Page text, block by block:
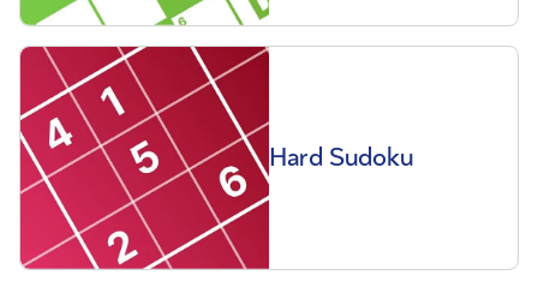
Hard Sudoku